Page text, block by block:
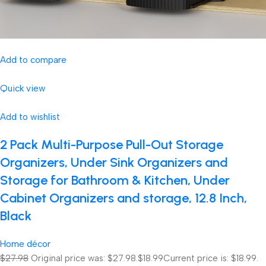
Add to compare
Quick view
Add to wishlist
2 Pack Multi-Purpose Pull-Out Storage
Organizers, Under Sink Organizers and
Storage for Bathroom & Kitchen, Under
Cabinet Organizers and storage, 12.8 Inch,
Black
Home décor
$27.98 Original price was: $27.98.$18.99Current price is: $18.99.